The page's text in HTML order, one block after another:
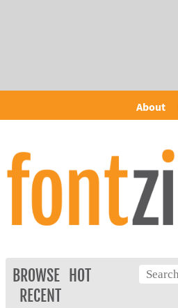
About
BROWSE
HOT
RECENT